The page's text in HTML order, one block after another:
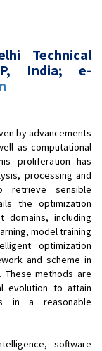
Technical
India; e-
by advancements
as computational
proliferation has
processing and
retrieve sensible
the optimization
domains, including
model training
optimization
and scheme in
methods are
evolution to attain
in a reasonable
software